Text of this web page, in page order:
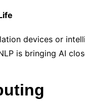
devices or
is bringing AI